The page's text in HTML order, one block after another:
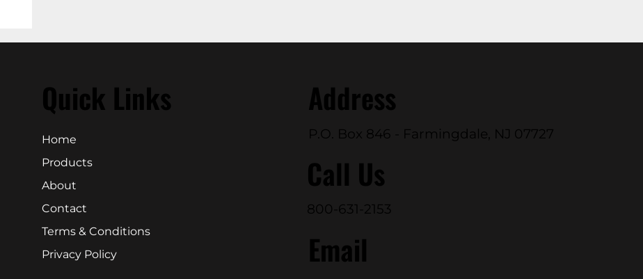
Quick Links
Home
Products
About
Contact
Terms & Conditions
Privacy Policy
Address
P.O. Box 846 - Farmingdale, NJ 07727
Call Us
800-631-2153
Email